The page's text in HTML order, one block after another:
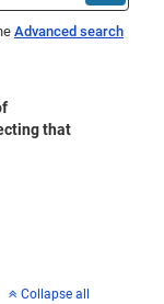
Advanced search
that
Collapse all